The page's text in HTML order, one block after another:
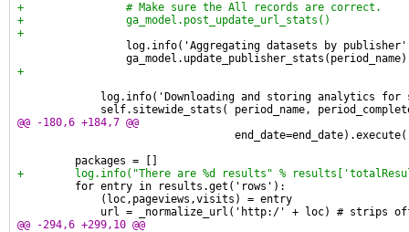
+                # Make sure the All records are correct.
+                ga_model.post_update_url_stats()
+
log.info('Aggregating datasets by
+
log.info('Downloading and storing analytics for
self.sitewide_stats( period_name,
@@ -180,6 +184,7 @@
         packages = []
+        log.info("There are %d results" %
         for entry in results.get('rows'):
             (loc,pageviews,visits) = entry
url = _normalize_url('http:/' + loc) # strips
@@ -294,6 +299,10 @@